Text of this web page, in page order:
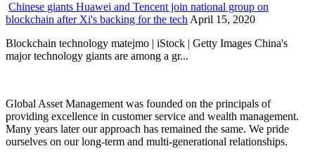
Chinese giants Huawei and Tencent join national group on
blockchain after Xi's backing for the techApril 15, 2020
Blockchain technology matejmo | iStock | Getty Images China's
major technology giants are among a gr...
Global Asset Management was founded on the principals of
providing excellence in customer service and wealth management.
Many years later our approach has remained the same. We pride
ourselves on our long-term and multi-generational relationships.